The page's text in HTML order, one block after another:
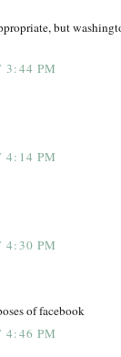
but
3:44 PM
4:14 PM
4:30 PM
of facebook
4:46 PM